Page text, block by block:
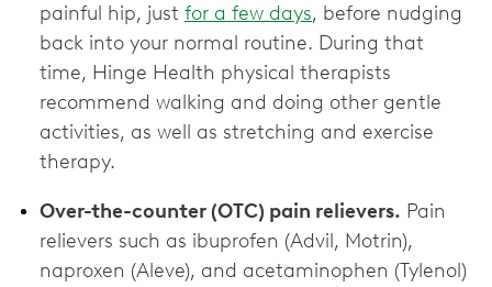
painful hip, just for a few days, before nudging
back into your normal routine. During that
time, Hinge Health physical therapists
recommend walking and doing other gentle
activities, as well as stretching and exercise
therapy.
Over-the-counter (OTC) pain relievers. Pain
relievers such as ibuprofen (Advil, Motrin),
naproxen (Aleve), and acetaminophen (Tylenol)